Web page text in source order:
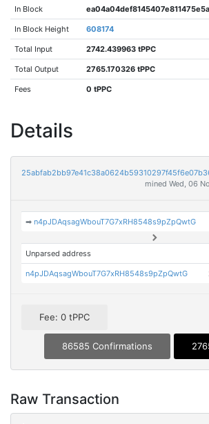
In Block
In Block Height 608174
Total Input 2742.439963 tPPC
Total Output 2765.170326 tPPC
Fees 0 tPPC
Details
mined Wed, 06
➡n4pJDAqsagWbouT7G7xRH8548s9pZpQwtG
Unparsed address
n4pJDAqsagWbouT7G7xRH8548s9pZpQwtG
Fee: 0 tPPC
86585 Confirmations
Raw Transaction